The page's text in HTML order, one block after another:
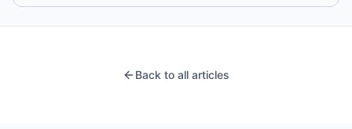
Back to all articles